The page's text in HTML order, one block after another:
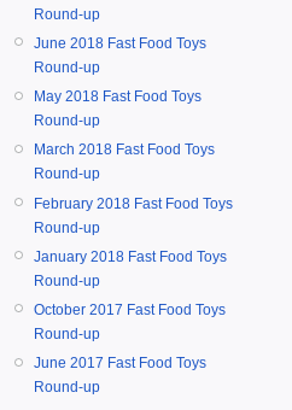
Round-up
June 2018 Fast Food Toys
Round-up
May 2018 Fast Food Toys
Round-up
March 2018 Fast Food Toys
Round-up
February 2018 Fast Food Toys
Round-up
January 2018 Fast Food Toys
Round-up
October 2017 Fast Food Toys
Round-up
June 2017 Fast Food Toys
Round-up